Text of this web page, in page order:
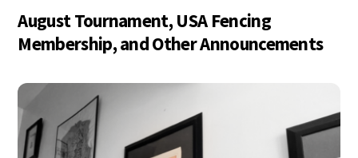
August Tournament, USA Fencing
Membership, and Other Announcements